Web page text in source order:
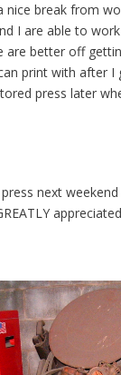
nice break from
I are able to
are better off
print with after I
press later
next